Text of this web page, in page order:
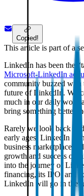
Copied!
This article is part of a
LinkedIn has been the
Microsoft-LinkedIn
community buzzed with
future of LinkedIn. We
much in our daily work
bring something better,
Rarely we look back
early ages. LinkedIn is
business marketplace
growth and success of
into the journey of
financing, its IPO, and
LinkedIn will go in the